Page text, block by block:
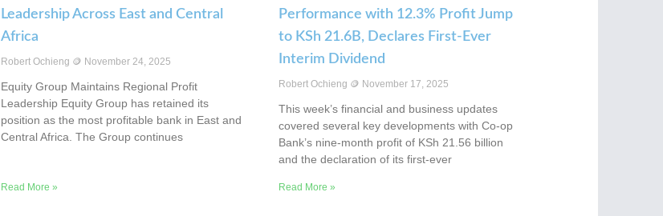
Leadership Across East and Central
Africa
Robert Ochieng November 24, 2025
Equity Group Maintains Regional Profit
Leadership Equity Group has retained its
position as the most profitable bank in East and
Central Africa. The Group continues
Read More »
Performance with 12.3% Profit Jump
to KSh 21.6B, Declares First-Ever
Interim Dividend
Robert Ochieng November 17, 2025
This week’s financial and business updates
covered several key developments with Co-op
Bank’s nine-month profit of KSh 21.56 billion
and the declaration of its first-ever
Read More »